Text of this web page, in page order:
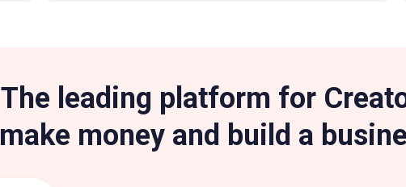
The leading platform for
make money and build a